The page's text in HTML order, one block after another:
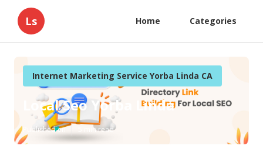
Ls Home Categories
Internet Marketing Service Yorba Linda CA
Local Seo Yorba Linda
Published en 5 min read